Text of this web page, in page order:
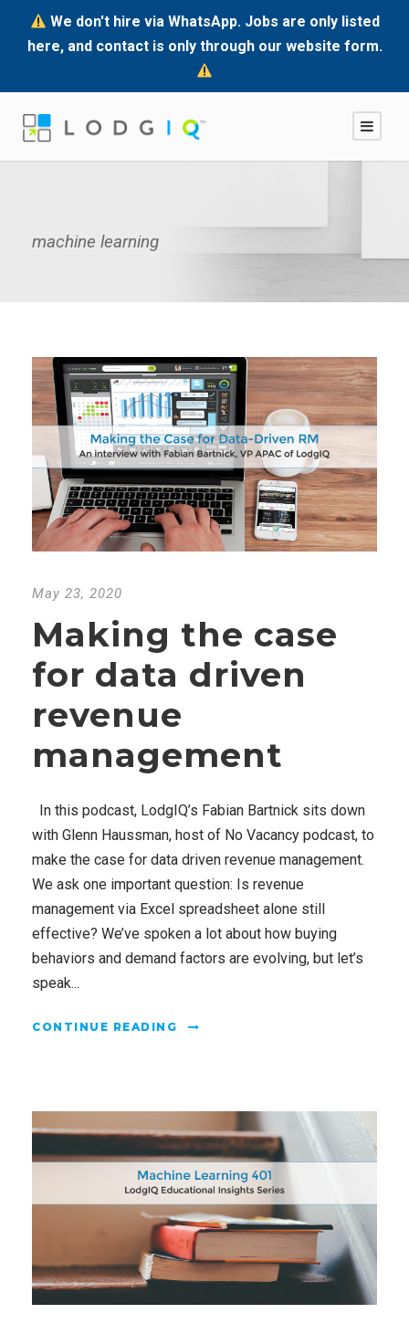
We don't hire via WhatsApp. Jobs are only listed
here, and contact is only through our website form.
machine learning
May 23, 2020
Making the case
for data driven
revenue
management
In this podcast, LodgIQ’s Fabian Bartnick sits down
with Glenn Haussman, host of No Vacancy podcast, to
make the case for data driven revenue management.
We ask one important question: Is revenue
management via Excel spreadsheet alone still
effective? We’ve spoken a lot about how buying
behaviors and demand factors are evolving, but let’s
speak...
CONTINUE READING